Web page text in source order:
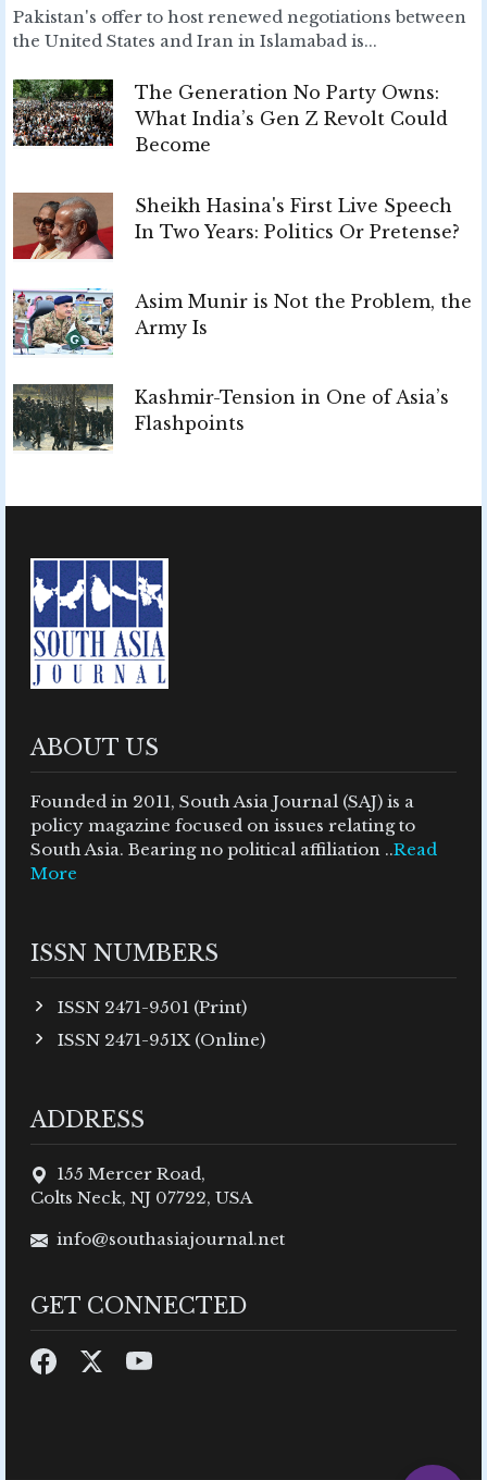
Pakistan's offer to host renewed negotiations between
the United States and Iran in Islamabad is...
The Generation No Party Owns:
What India’s Gen Z Revolt Could
Become
Sheikh Hasina's First Live Speech
In Two Years: Politics Or Pretense?
Asim Munir is Not the Problem, the
Army Is
Kashmir-Tension in One of Asia’s
Flashpoints
ABOUT US
Founded in 2011, South Asia Journal (SAJ) is a
policy magazine focused on issues relating to
South Asia. Bearing no political affiliation ..Read
More
ISSN NUMBERS
ISSN 2471-9501 (Print)
ISSN 2471-951X (Online)
ADDRESS
155 Mercer Road,
Colts Neck, NJ 07722, USA
info@southasiajournal.net
GET CONNECTED